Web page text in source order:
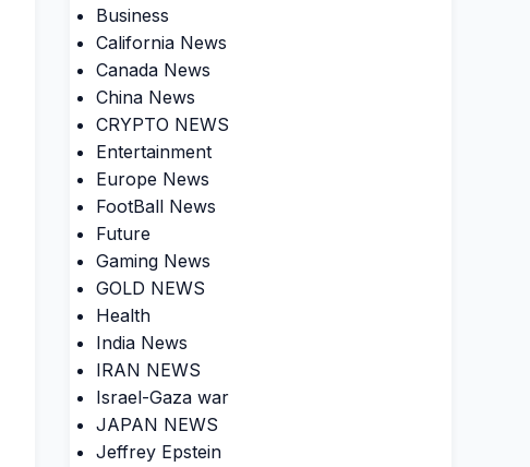
Business
California News
Canada News
China News
CRYPTO NEWS
Entertainment
Europe News
FootBall News
Future
Gaming News
GOLD NEWS
Health
India News
IRAN NEWS
Israel-Gaza war
JAPAN NEWS
Jeffrey Epstein